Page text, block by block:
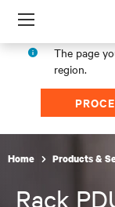
Menu
The page
region.
Home Products &
Rack